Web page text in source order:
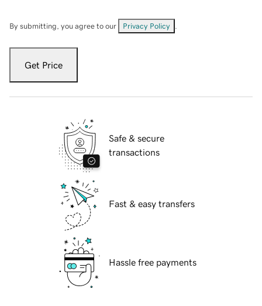
By submitting, you agree to our Privacy Policy
Get Price
Safe & secure
transactions
Fast & easy transfers
Hassle free payments